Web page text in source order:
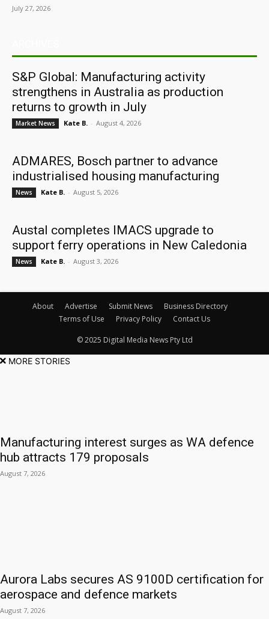
July 27, 2026
S&P Global: Manufacturing activity
strengthens in Australia as production
returns to growth in July
Market News Kate B. - August 4, 2026
ADMARES, Bosch partner to advance
industrialised housing manufacturing
News Kate B. - August 5, 2026
Austal completes IMACS upgrade to
support ferry operations in New Caledonia
News Kate B. - August 3, 2026
About Advertise Submit News
Business Directory
Terms of Use
Privacy Policy Contact Us
© 2025 Digital Media News Pty Ltd
MORE STORIES
Manufacturing interest surges as WA defence
hub attracts 179 proposals
August 7, 2026
Aurora Labs secures AS 9100D certification for
aerospace and defence markets
August 7, 2026